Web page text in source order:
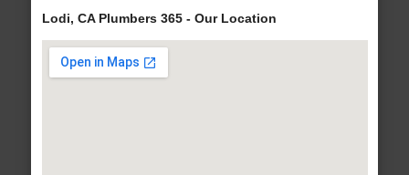
Lodi, CA Plumbers 365 - Our Location